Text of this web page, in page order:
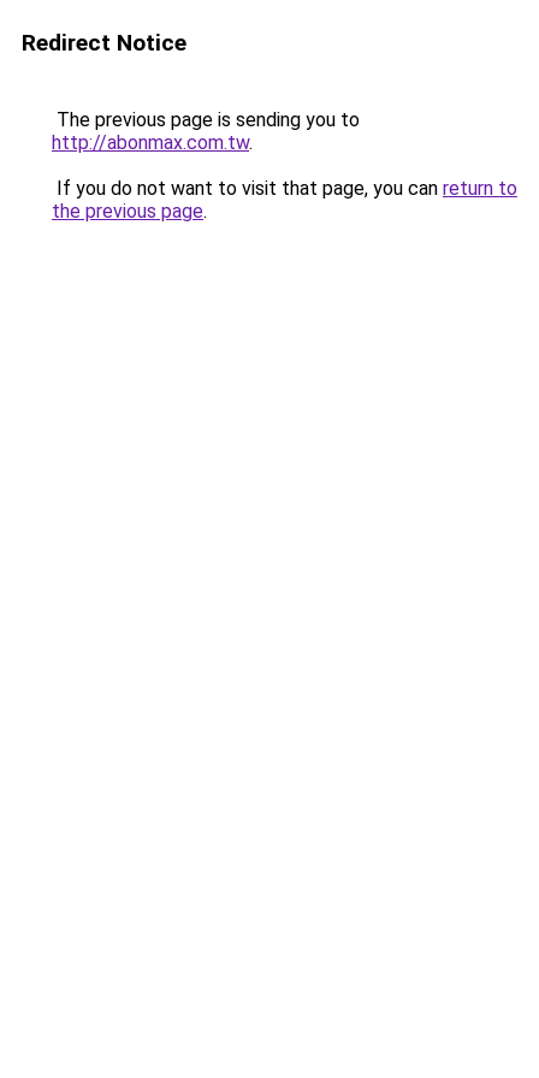
Redirect Notice
The previous page is sending you to
http://abonmax.com.tw.
If you do not want to visit that page, you can return to
the previous page.